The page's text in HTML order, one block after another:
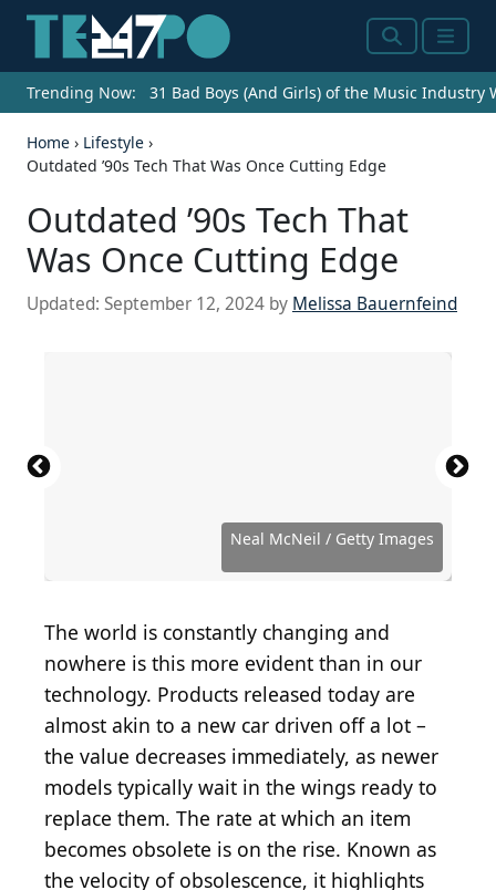
SearchMenu
Trending Now: 31 Bad Boys (And Girls) of the Music Industry
Home › Lifestyle ›
Outdated ’90s Tech That Was Once Cutting Edge
Outdated ’90s Tech That
Was Once Cutting Edge
Updated: September 12, 2024 by Melissa Bauernfeind
Neal McNeil / Getty Images
Source: czardases / Getty Images
Source: jirkaejc / Getty Images
Source: Lokal_Profil / Wikimedia Commons
Source: vasiliki / Getty Images
Source: Difydave / Getty Images
Source: Neal McNeil / Getty Images
Source: Maxiphoto / Getty Images
Source: Eureka_89 / Getty Images
Source: anyaberkut / Getty Images
Source: kwanisik / Getty Images
Source: Armastas / Getty Images
Source: IngaNielsen / Getty Images
Source: EduLeite / Getty Images
Source: chaoss / Getty Images
Source: Public Domain / Wikimedia Commons
Source: Artistan / Getty Images
Source: KLH49 / Getty Images
Source: Bilby / Wikimedia Commons
The world is constantly changing and
nowhere is this more evident than in our
technology. Products released today are
almost akin to a new car driven off a lot –
the value decreases immediately, as newer
models typically wait in the wings ready to
replace them. The rate at which an item
becomes obsolete is on the rise. Known as
the velocity of obsolescence, it highlights